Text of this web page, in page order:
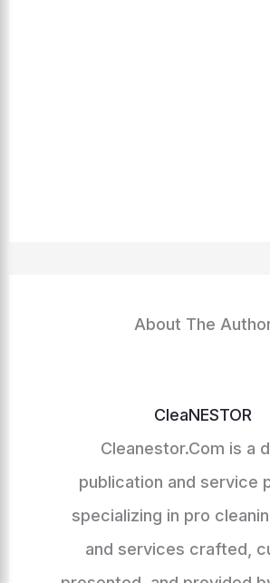
About The
CleaNESTOR
Cleanestor.Com is a
publication and service
specializing in pro
and services crafted,